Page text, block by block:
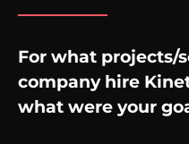
For what projects/
company hire
what were your